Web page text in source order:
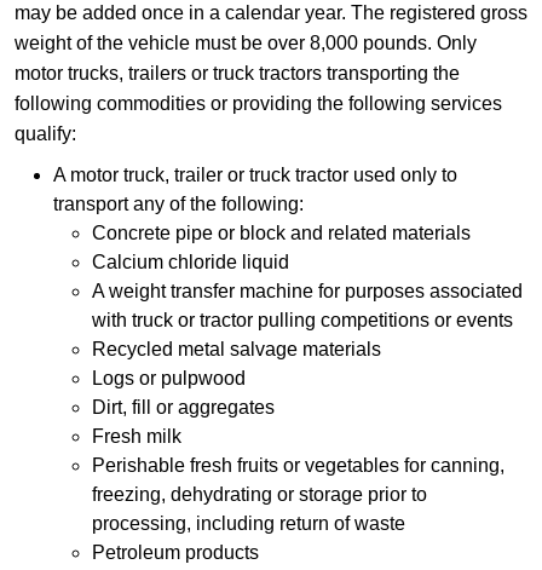
may be added once in a calendar year. The registered gross
weight of the vehicle must be over 8,000 pounds. Only
motor trucks, trailers or truck tractors transporting the
following commodities or providing the following services
qualify:
A motor truck, trailer or truck tractor used only to
transport any of the following:
Concrete pipe or block and related materials
Calcium chloride liquid
A weight transfer machine for purposes associated
with truck or tractor pulling competitions or events
Recycled metal salvage materials
Logs or pulpwood
Dirt, fill or aggregates
Fresh milk
Perishable fresh fruits or vegetables for canning,
freezing, dehydrating or storage prior to
processing, including return of waste
Petroleum products